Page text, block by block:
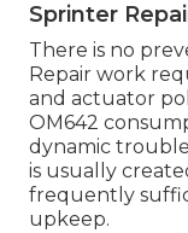
Sprinter
There is no
Repair work
and actuator
OM642
dynamic
is usually
frequently
upkeep.